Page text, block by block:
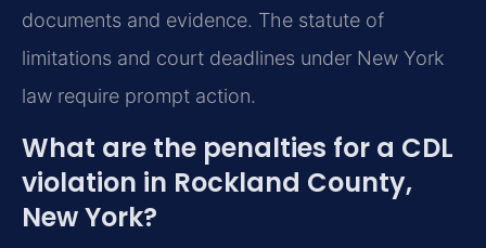
documents and evidence. The statute of
limitations and court deadlines under New York
law require prompt action.
What are the penalties for a CDL
violation in Rockland County,
New York?